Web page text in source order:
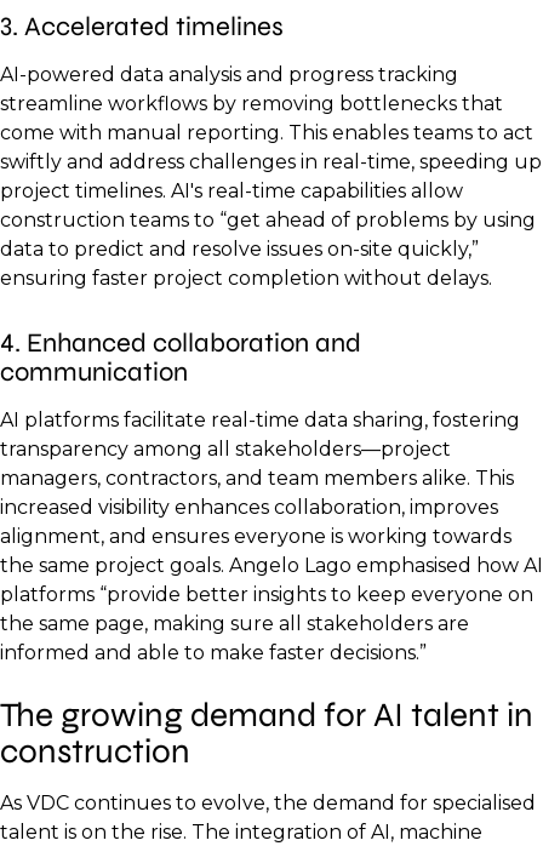
3. Accelerated timelines
AI-powered data analysis and progress tracking
streamline workflows by removing bottlenecks that
come with manual reporting. This enables teams to act
swiftly and address challenges in real-time, speeding up
project timelines. AI's real-time capabilities allow
construction teams to “get ahead of problems by using
data to predict and resolve issues on-site quickly,”
ensuring faster project completion without delays.
4. Enhanced collaboration and
communication
AI platforms facilitate real-time data sharing, fostering
transparency among all stakeholders—project
managers, contractors, and team members alike. This
increased visibility enhances collaboration, improves
alignment, and ensures everyone is working towards
the same project goals. Angelo Lago emphasised how AI
platforms “provide better insights to keep everyone on
the same page, making sure all stakeholders are
informed and able to make faster decisions.”
The growing demand for AI talent in
construction
As VDC continues to evolve, the demand for specialised
talent is on the rise. The integration of AI, machine